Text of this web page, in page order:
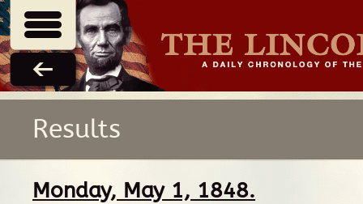
Results
Monday, May 1, 1848.